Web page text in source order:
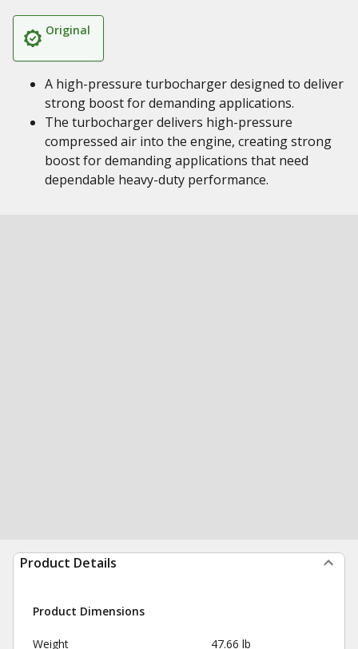
Original
A high-pressure turbocharger designed to deliver
strong boost for demanding applications.
The turbocharger delivers high-pressure
compressed air into the engine, creating strong
boost for demanding applications that need
dependable heavy-duty performance.
Product Details
Product Dimensions
Weight 47.66 lb